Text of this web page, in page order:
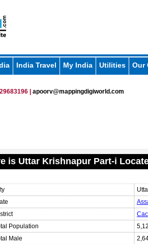
India Travel My India Utilities Our
| apoorv@mappingdigiworld.com
is Uttar Krishnapur Part-i
Population
Male